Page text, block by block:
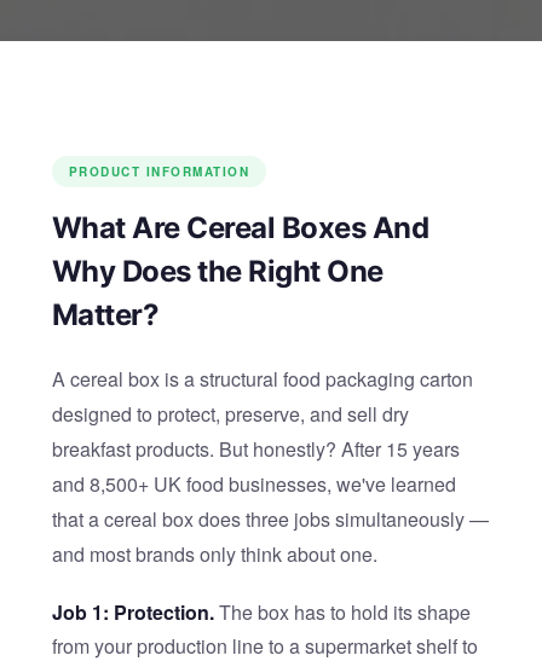
PRODUCT INFORMATION
What Are Cereal Boxes And
Why Does the Right One
Matter?
A cereal box is a structural food packaging carton
designed to protect, preserve, and sell dry
breakfast products. But honestly? After 15 years
and 8,500+ UK food businesses, we've learned
that a cereal box does three jobs simultaneously —
and most brands only think about one.
Job 1: Protection.The box has to hold its shape
from your production line to a supermarket shelf to